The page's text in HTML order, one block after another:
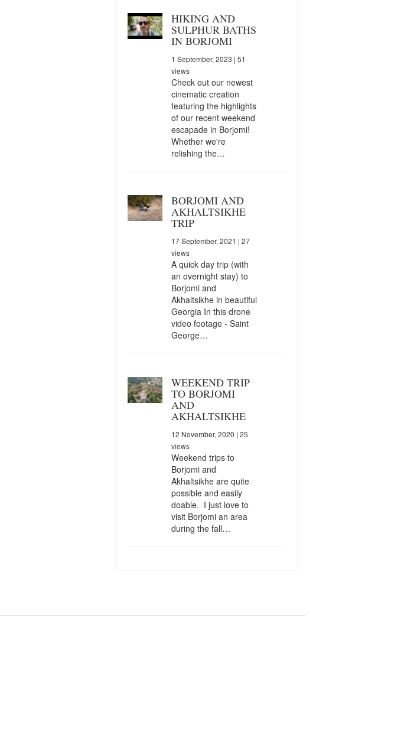
HIKING AND
SULPHUR BATHS
IN BORJOMI
1 September, 2023 | 51
views
Check out our newest
cinematic creation
featuring the highlights
of our recent weekend
escapade in Borjomi!
Whether we're
relishing the…
BORJOMI AND
AKHALTSIKHE
TRIP
17 September, 2021 | 27
views
A quick day trip (with
an overnight stay) to
Borjomi and
Akhaltsikhe in beautiful
Georgia In this drone
video footage - Saint
George…
WEEKEND TRIP
TO BORJOMI
AND
AKHALTSIKHE
12 November, 2020 | 25
views
Weekend trips to
Borjomi and
Akhaltsikhe are quite
possible and easily
doable. I just love to
visit Borjomi an area
during the fall…